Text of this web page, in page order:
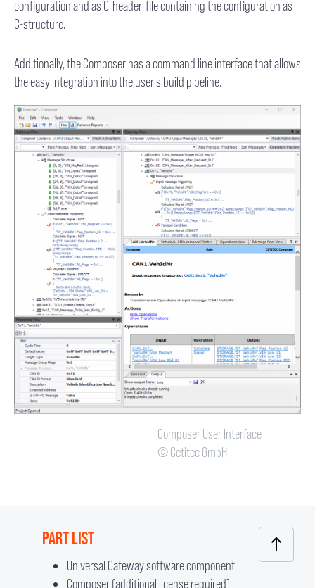
configuration and as C-header-file containing the configuration as
C-structure.
Additionally, the Composer has a command line interface that allows
the easy integration into the user's build pipeline.
Composer User Interface
© Cetitec GmbH
PART LIST
Universal Gateway software component
Composer (additional license required)